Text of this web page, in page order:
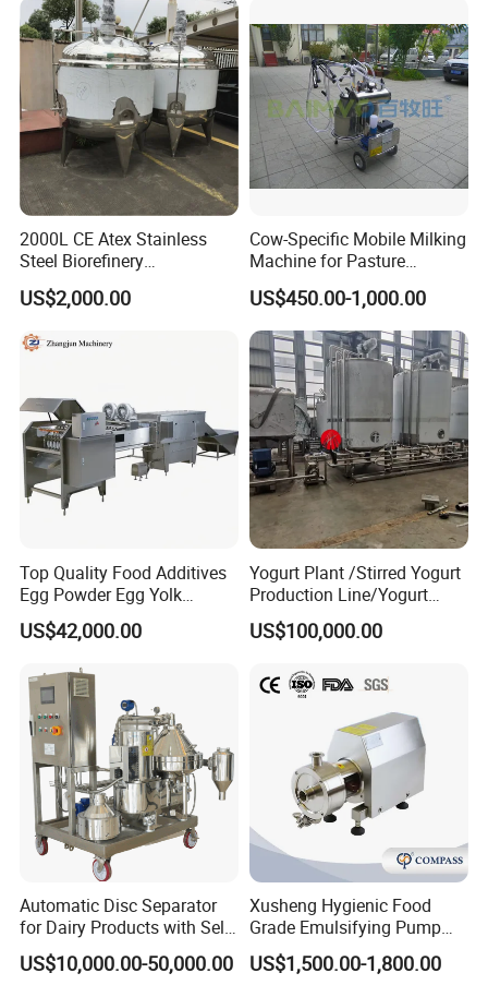
2000L CE Atex Stainless
Steel Biorefinery
Precipitation Mixing Tank
with Agitator
US$2,000.00
Cow-Specific Mobile Milking
Machine for Pasture
Grazing Systems
US$450.00-1,000.00
Top Quality Food Additives
Egg Powder Egg Yolk
Powder Plant Egg Liquid
Processing Line
US$42,000.00
Yogurt Plant /Stirred Yogurt
Production Line/Yogurt
Drink Processing Line
US$100,000.00
Automatic Disc Separator
for Dairy Products with Self-
Cleaning Technology
US$10,000.00-50,000.00
Xusheng Hygienic Food
Grade Emulsifying Pump
Stainless Steel SS304
Sanitary Pipeline High
US$1,500.00-1,800.00